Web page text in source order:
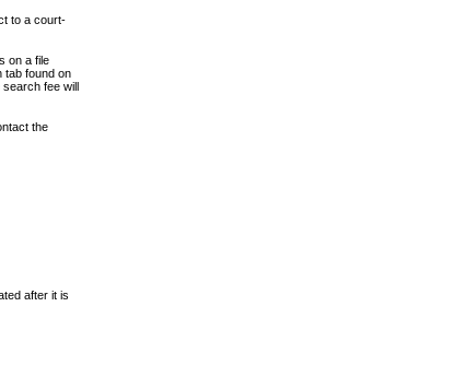
to a court-
on a file
tab found on
search fee will
the
after it is